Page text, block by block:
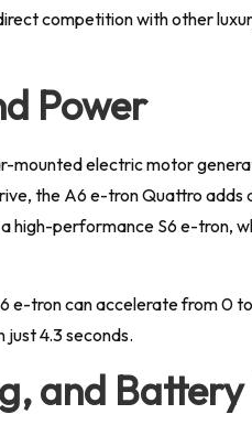
competition with other
Power
mounted electric motor
the A6 e-tron Quattro
high-performance S6 e-tron,
tron can accelerate from 0
just 4.3 seconds.
and